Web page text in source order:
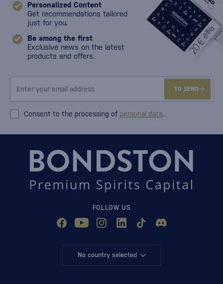
Personalized Content
Get recommendations tailored
just for you.
Be among the first
Exclusive news on the latest
products and offers.
TO SEND
Consent to the processing of personal data.
FOLLOW US
No country selected